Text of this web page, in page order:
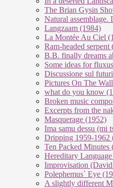
The Brian Gysin
Natural assemblage.
Langzaam (1984)
La Montée Au Ciel
Ram-headed serpent
B.B. finally dreams
Some ideas for
Discussione sul
Pictures On The
what do you know
Broken music
Ex­cer­pts from the
Masquerage (1952)
Ima samu dessu (mi
Dripping 1959-1962
Ten Packed Minutes
Hereditary
Improvisation
Polephemus` Eye
A slightly different